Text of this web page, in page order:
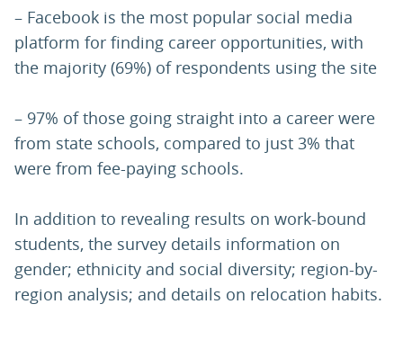
– Facebook is the most popular social media
platform for finding career opportunities, with
the majority (69%) of respondents using the site
– 97% of those going straight into a career were
from state schools, compared to just 3% that
were from fee-paying schools.
In addition to revealing results on work-bound
students, the survey details information on
gender; ethnicity and social diversity; region-by-
region analysis; and details on relocation habits.